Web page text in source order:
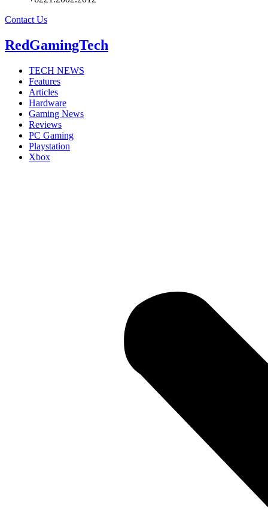
Contact Us
RedGamingTech
TECH NEWS
Features
Articles
Hardware
Gaming News
Reviews
PC Gaming
Playstation
Xbox